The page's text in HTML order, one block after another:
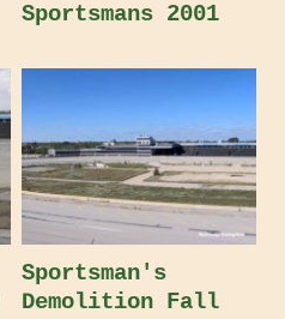
Sportsmans 2001
Sportsman's
Demolition Fall